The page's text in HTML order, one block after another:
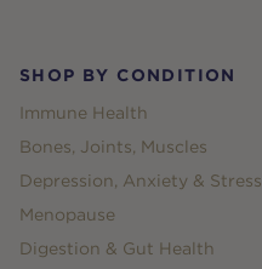
SHOP BY CONDITION
Immune Health
Bones, Joints, Muscles
Depression, Anxiety & Stress
Menopause
Digestion & Gut Health